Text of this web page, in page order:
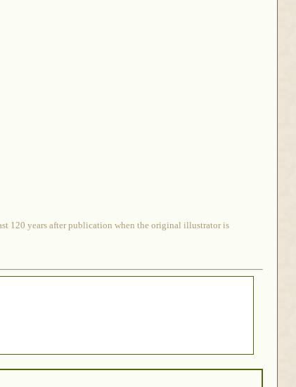
120 years after publication when the original illustrator is